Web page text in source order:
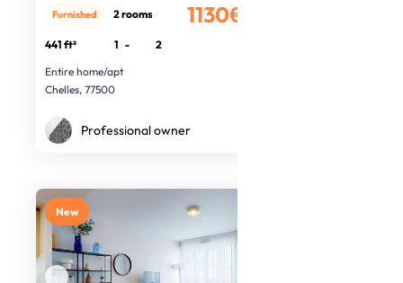
1130€
Furnished 2 rooms
441 ft² 1 -
2
Entire home/apt
Chelles, 77500
Professional owner
New